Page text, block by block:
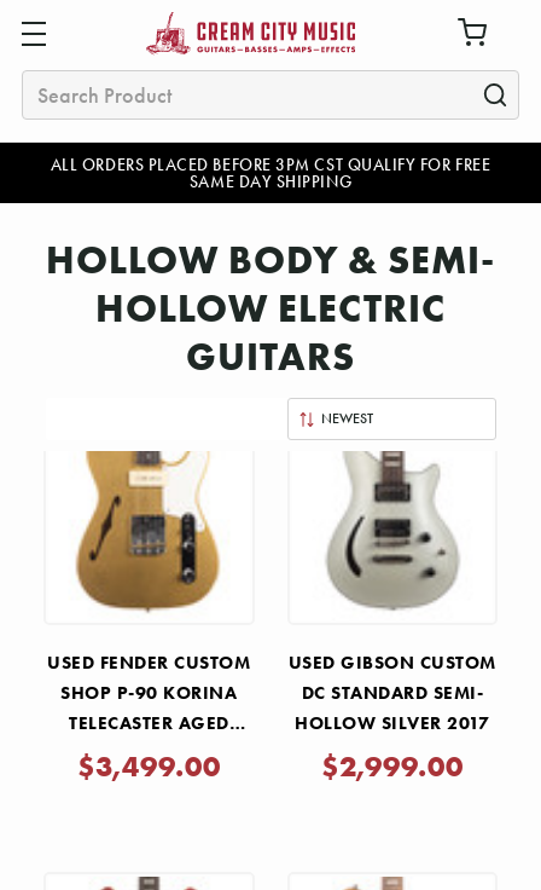
ALL ORDERS PLACED BEFORE 3PM CST QUALIFY FOR FREE
SAME DAY SHIPPING
Search
HOLLOW BODY & SEMI-
HOLLOW ELECTRIC
GUITARS
USED FENDER CUSTOM
SHOP P-90 KORINA
TELECASTER AGED
AZTEC GOLD 2024
$3,499.00
USED GIBSON CUSTOM
DC STANDARD SEMI-
HOLLOW SILVER 2017
$2,999.00